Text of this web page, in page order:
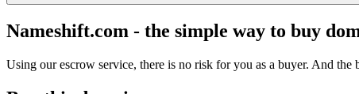
Nameshift.com - the simple way to buy
Using our escrow service, there is no risk for you as a buyer. And